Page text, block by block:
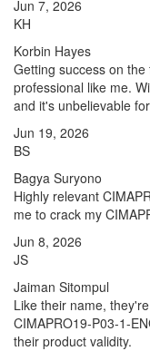
Jun 7, 2026
KH
Korbin Hayes
Getting success on
professional like me.
and it's unbelievable
Jun 19, 2026
BS
Bagya Suryono
Highly relevant
me to crack my
Jun 8, 2026
JS
Jaiman Sitompul
Like their name,
CIMAPRO19-P03-1-
their product validity.